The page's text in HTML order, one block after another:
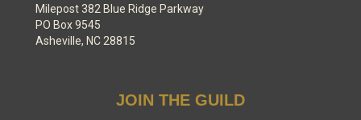
Milepost 382 Blue Ridge Parkway
PO Box 9545
Asheville, NC 28815
JOIN THE GUILD